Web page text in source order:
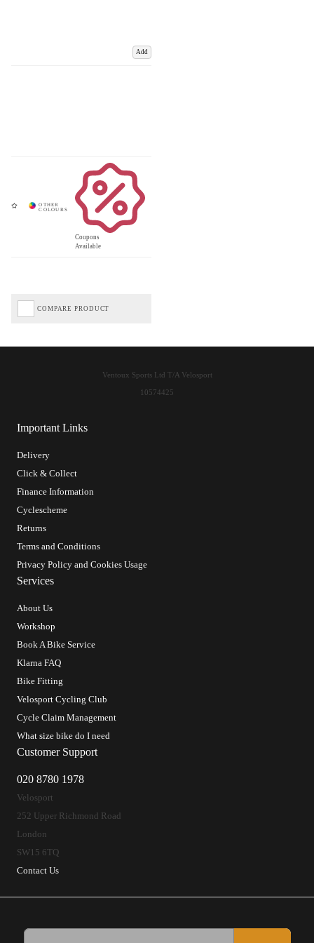
Add
Coupons
Available
COMPARE PRODUCT
Important Links
Delivery
Click & Collect
Finance Information
Cyclescheme
Returns
Terms and Conditions
Privacy Policy and Cookies Usage
Services
About Us
Workshop
Book A Bike Service
Klarna FAQ
Bike Fitting
Velosport Cycling Club
Cycle Claim Management
What size bike do I need
Customer Support
020 8780 1978
Velosport
252 Upper Richmond Road
London
SW15 6TQ
Contact Us
Ventoux Sports Ltd T/A Velosport
10574425